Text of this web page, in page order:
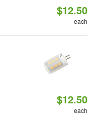
$12.50
each
$12.50
each